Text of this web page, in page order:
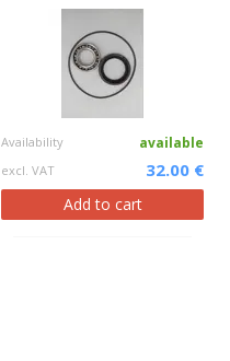
Availability available
excl. VAT 32.00 €
Add to cart